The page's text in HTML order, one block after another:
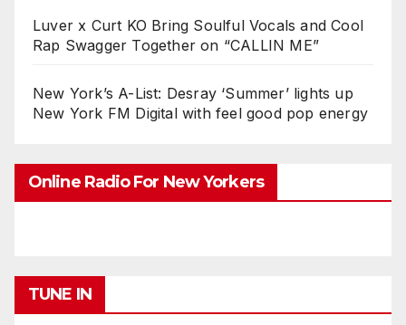
Luver x Curt KO Bring Soulful Vocals and Cool
Rap Swagger Together on “CALLIN ME”
New York’s A-List: Desray ‘Summer’ lights up
New York FM Digital with feel good pop energy
Online Radio For New Yorkers
TUNE IN